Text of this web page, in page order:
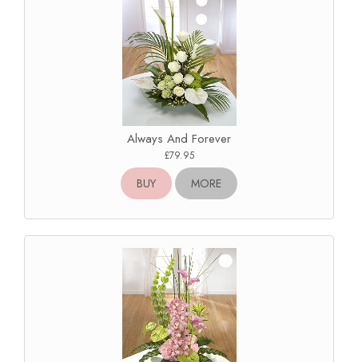
Always And Forever
£79.95
BUY MORE